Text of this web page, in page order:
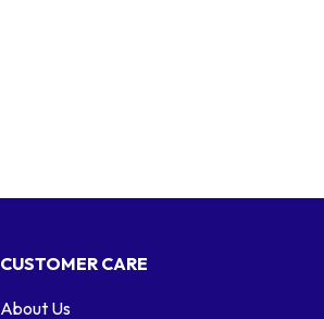
CUSTOMER CARE
About Us